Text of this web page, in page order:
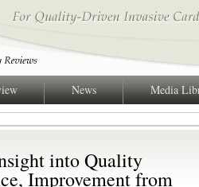
News Media
into Quality
Improvement from